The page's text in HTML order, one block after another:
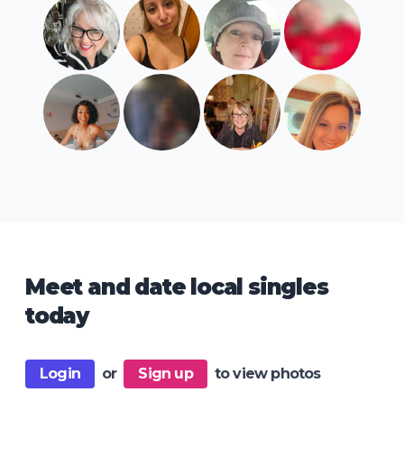
Meet and date local singles
today
Login or Sign up to view photos